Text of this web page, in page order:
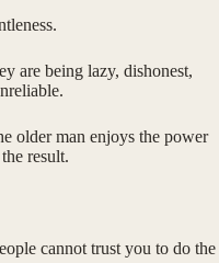
are being lazy, dishonest,
older man enjoys the power
result.
cannot trust you to do the